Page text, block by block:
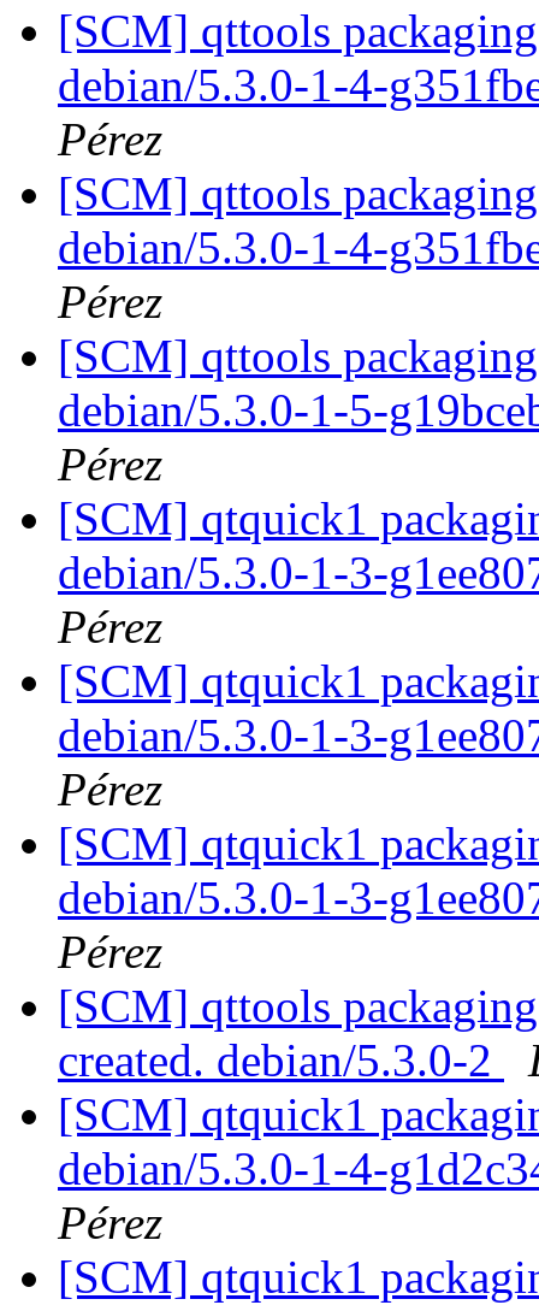
[SCM] qttools
debian/5.3.0-1-4-
Pérez
[SCM] qttools
debian/5.3.0-1-4-
Pérez
[SCM] qttools
debian/5.3.0-1-5-
Pérez
[SCM] qtquick1
debian/5.3.0-1-3-
Pérez
[SCM] qtquick1
debian/5.3.0-1-3-
Pérez
[SCM] qtquick1
debian/5.3.0-1-3-
Pérez
[SCM] qttools
created. debian/5.3.0-2
[SCM] qtquick1
debian/5.3.0-1-4-
Pérez
[SCM] qtquick1